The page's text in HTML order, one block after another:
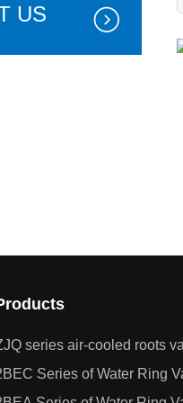
US
series air-cooled roots
Series of Water Ring